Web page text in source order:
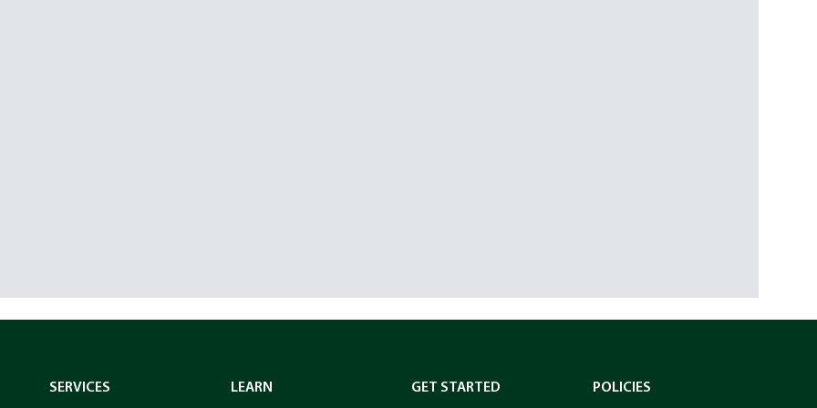
SERVICES LEARN GET STARTED POLICIES